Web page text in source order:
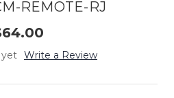
REMOTE-RJ
yet Write a Review